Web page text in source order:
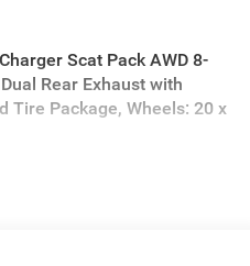
Scat Pack AWD 8-
Rear Exhaust with
Tire Package, Wheels: 20 x